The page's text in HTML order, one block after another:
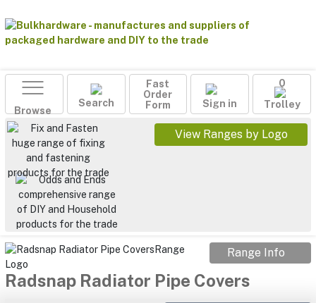
Browse
Search
Fast
Order
Form
Sign in
0
Trolley
View Ranges by Logo
Range Info
Radsnap Radiator Pipe Covers